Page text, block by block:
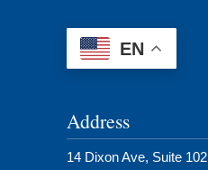
EN
Address
14 Dixon Ave, Suite 102